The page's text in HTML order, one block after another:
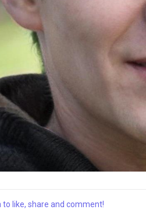
to like, share and comment!